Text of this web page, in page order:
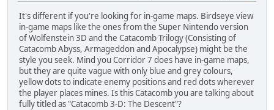
It's different if you're looking for in-game maps. Birdseye view
in-game maps like the ones from the Super Nintendo version
of Wolfenstein 3D and the Catacomb Trilogy (Consisting of
Catacomb Abyss, Armageddon and Apocalypse) might be the
style you seek. Mind you Corridor 7 does have in-game maps,
but they are quite vague with only blue and grey colours,
yellow dots to indicate enemy positions and red dots wherever
the player places mines. Is this Catacomb you are talking about
fully titled as "Catacomb 3-D: The Descent"?